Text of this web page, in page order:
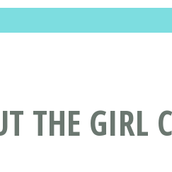
THE GIRL